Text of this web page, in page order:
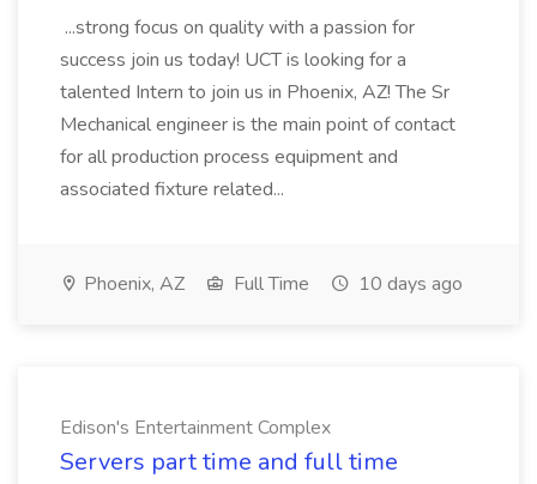
...strong focus on quality with a passion for
success join us today! UCT is looking for a
talented Intern to join us in Phoenix, AZ! The Sr
Mechanical engineer is the main point of contact
for all production process equipment and
associated fixture related...
Phoenix, AZ Full Time 10 days ago
Edison's Entertainment Complex
Servers part time and full time